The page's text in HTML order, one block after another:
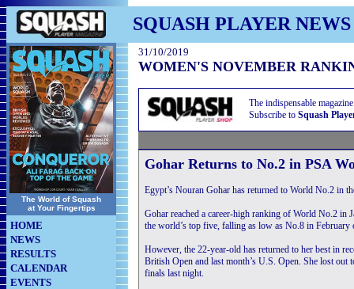
SQUASH PLAYER NEWS
The World of Squash
at Your Fingertips
HOME
NEWS
RESULTS
CALENDAR
EVENTS
31/10/2019
WOMEN'S NOVEMBER
The indispensable
Subscribe to Squash
Gohar Returns to No.2 in PSA
Egypt’s Nouran Gohar has returned to World No.2 in
Gohar reached a career-high ranking of World No.2
the world’s top five, falling as low as No.8 in February
However, the 22-year-old has returned to her best in
British Open and last month’s U.S. Open. She lost
finals last night.